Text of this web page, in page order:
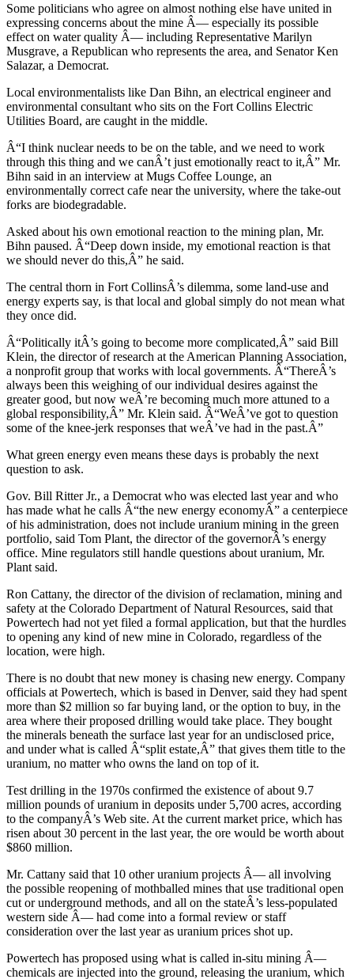
Some politicians who agree on almost nothing else have united in
expressing concerns about the mine Â— especially its possible
effect on water quality Â— including Representative Marilyn
Musgrave, a Republican who represents the area, and Senator Ken
Salazar, a Democrat.
Local environmentalists like Dan Bihn, an electrical engineer and
environmental consultant who sits on the Fort Collins Electric
Utilities Board, are caught in the middle.
Â“I think nuclear needs to be on the table, and we need to work
through this thing and we canÂ’t just emotionally react to it,Â” Mr.
Bihn said in an interview at Mugs Coffee Lounge, an
environmentally correct cafe near the university, where the take-out
forks are biodegradable.
Asked about his own emotional reaction to the mining plan, Mr.
Bihn paused. Â“Deep down inside, my emotional reaction is that
we should never do this,Â” he said.
The central thorn in Fort CollinsÂ’s dilemma, some land-use and
energy experts say, is that local and global simply do not mean what
they once did.
Â“Politically itÂ’s going to become more complicated,Â” said Bill
Klein, the director of research at the American Planning Association,
a nonprofit group that works with local governments. Â“ThereÂ’s
always been this weighing of our individual desires against the
greater good, but now weÂ’re becoming much more attuned to a
global responsibility,Â” Mr. Klein said. Â“WeÂ’ve got to question
some of the knee-jerk responses that weÂ’ve had in the past.Â”
What green energy even means these days is probably the next
question to ask.
Gov. Bill Ritter Jr., a Democrat who was elected last year and who
has made what he calls Â“the new energy economyÂ” a centerpiece
of his administration, does not include uranium mining in the green
portfolio, said Tom Plant, the director of the governorÂ’s energy
office. Mine regulators still handle questions about uranium, Mr.
Plant said.
Ron Cattany, the director of the division of reclamation, mining and
safety at the Colorado Department of Natural Resources, said that
Powertech had not yet filed a formal application, but that the hurdles
to opening any kind of new mine in Colorado, regardless of the
location, were high.
There is no doubt that new money is chasing new energy. Company
officials at Powertech, which is based in Denver, said they had spent
more than $2 million so far buying land, or the option to buy, in the
area where their proposed drilling would take place. They bought
the minerals beneath the surface last year for an undisclosed price,
and under what is called Â“split estate,Â” that gives them title to the
uranium, no matter who owns the land on top of it.
Test drilling in the 1970s confirmed the existence of about 9.7
million pounds of uranium in deposits under 5,700 acres, according
to the companyÂ’s Web site. At the current market price, which has
risen about 30 percent in the last year, the ore would be worth about
$860 million.
Mr. Cattany said that 10 other uranium projects Â— all involving
the possible reopening of mothballed mines that use traditional open
cut or underground methods, and all on the stateÂ’s less-populated
western side Â— had come into a formal review or staff
consideration over the last year as uranium prices shot up.
Powertech has proposed using what is called in-situ mining Â—
chemicals are injected into the ground, releasing the uranium, which